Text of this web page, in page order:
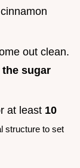
out clean.
sugar
at least 10
structure to set